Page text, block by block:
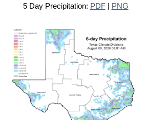
5 Day Precipitation: PDF| PNG